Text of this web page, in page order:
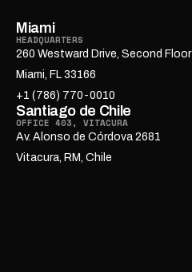
Miami
HEADQUARTERS
260 Westward Drive, Second Floor
Miami, FL 33166
+1 (786) 770-0010
Santiago de Chile
OFFICE 403, VITACURA
Av. Alonso de Córdova 2681
Vitacura, RM, Chile